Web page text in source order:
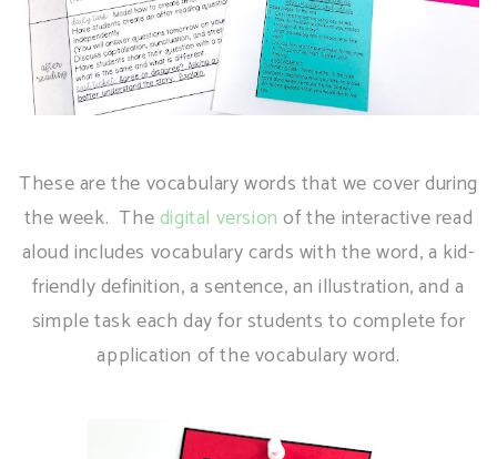
These are the vocabulary words that we cover during
the week. Thedigital version of the interactive read
aloud includes vocabulary cards with the word, a kid-
friendly definition, a sentence, an illustration, and a
simple task each day for students to complete for
application of the vocabulary word.